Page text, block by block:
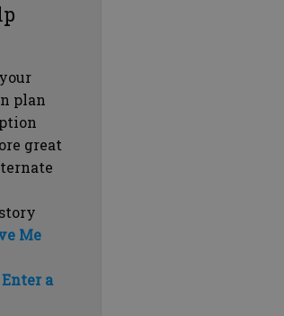
plan
great
Me
a